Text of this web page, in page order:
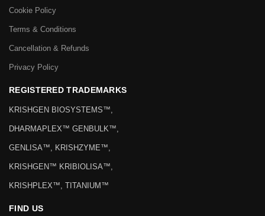
Cookie Policy
Terms & Conditions
Cancellation & Refunds
Privacy Policy
REGISTERED TRADEMARKS
KRISHGEN BIOSYSTEMS™,
DHARMAPLEX™ GENBULK™,
GENLISA™, KRISHZYME™,
KRISHGEN™ KRIBIOLISA™,
KRISHPLEX™, TITANIUM™
FIND US